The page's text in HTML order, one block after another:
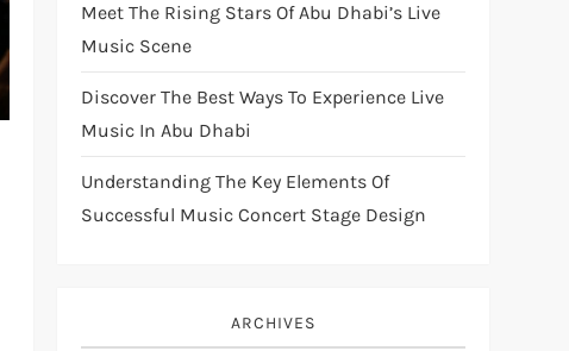
Meet The Rising Stars Of Abu Dhabi’s Live
Music Scene
Discover The Best Ways To Experience Live
Music In Abu Dhabi
Understanding The Key Elements Of
Successful Music Concert Stage Design
ARCHIVES